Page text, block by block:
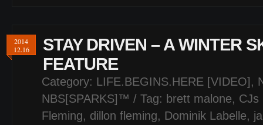
2014
12.16
STAY DRIVEN – A WINTER
FEATURE
Category: LIFE.BEGINS.HERE [VIDEO] ,
NBS[SPARKS]™ / Tag: brett malone, CJs
Fleming, dillon fleming, Dominik Labelle,